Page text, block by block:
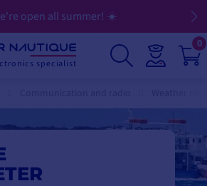
open all summer! ☀️
specialist
0